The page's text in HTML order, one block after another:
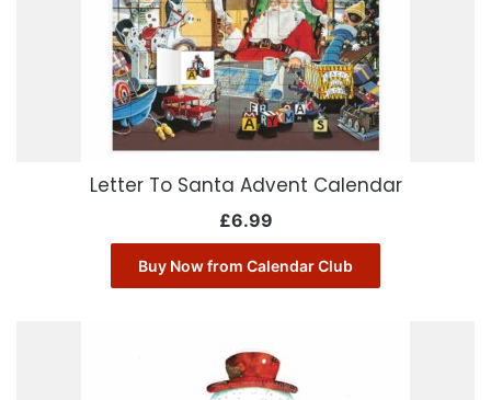
Letter To Santa Advent Calendar
£6.99
Buy Now from Calendar Club